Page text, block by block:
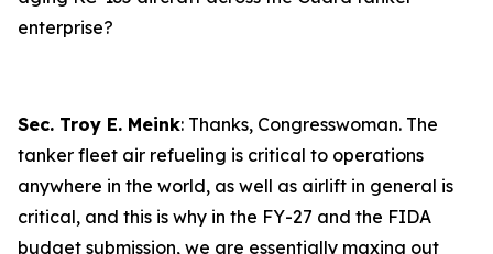
enterprise?
Sec. Troy E. Meink: Thanks, Congresswoman. The
tanker fleet air refueling is critical to operations
anywhere in the world, as well as airlift in general is
critical, and this is why in the FY-27 and the FIDA
budget submission, we are essentially maxing out